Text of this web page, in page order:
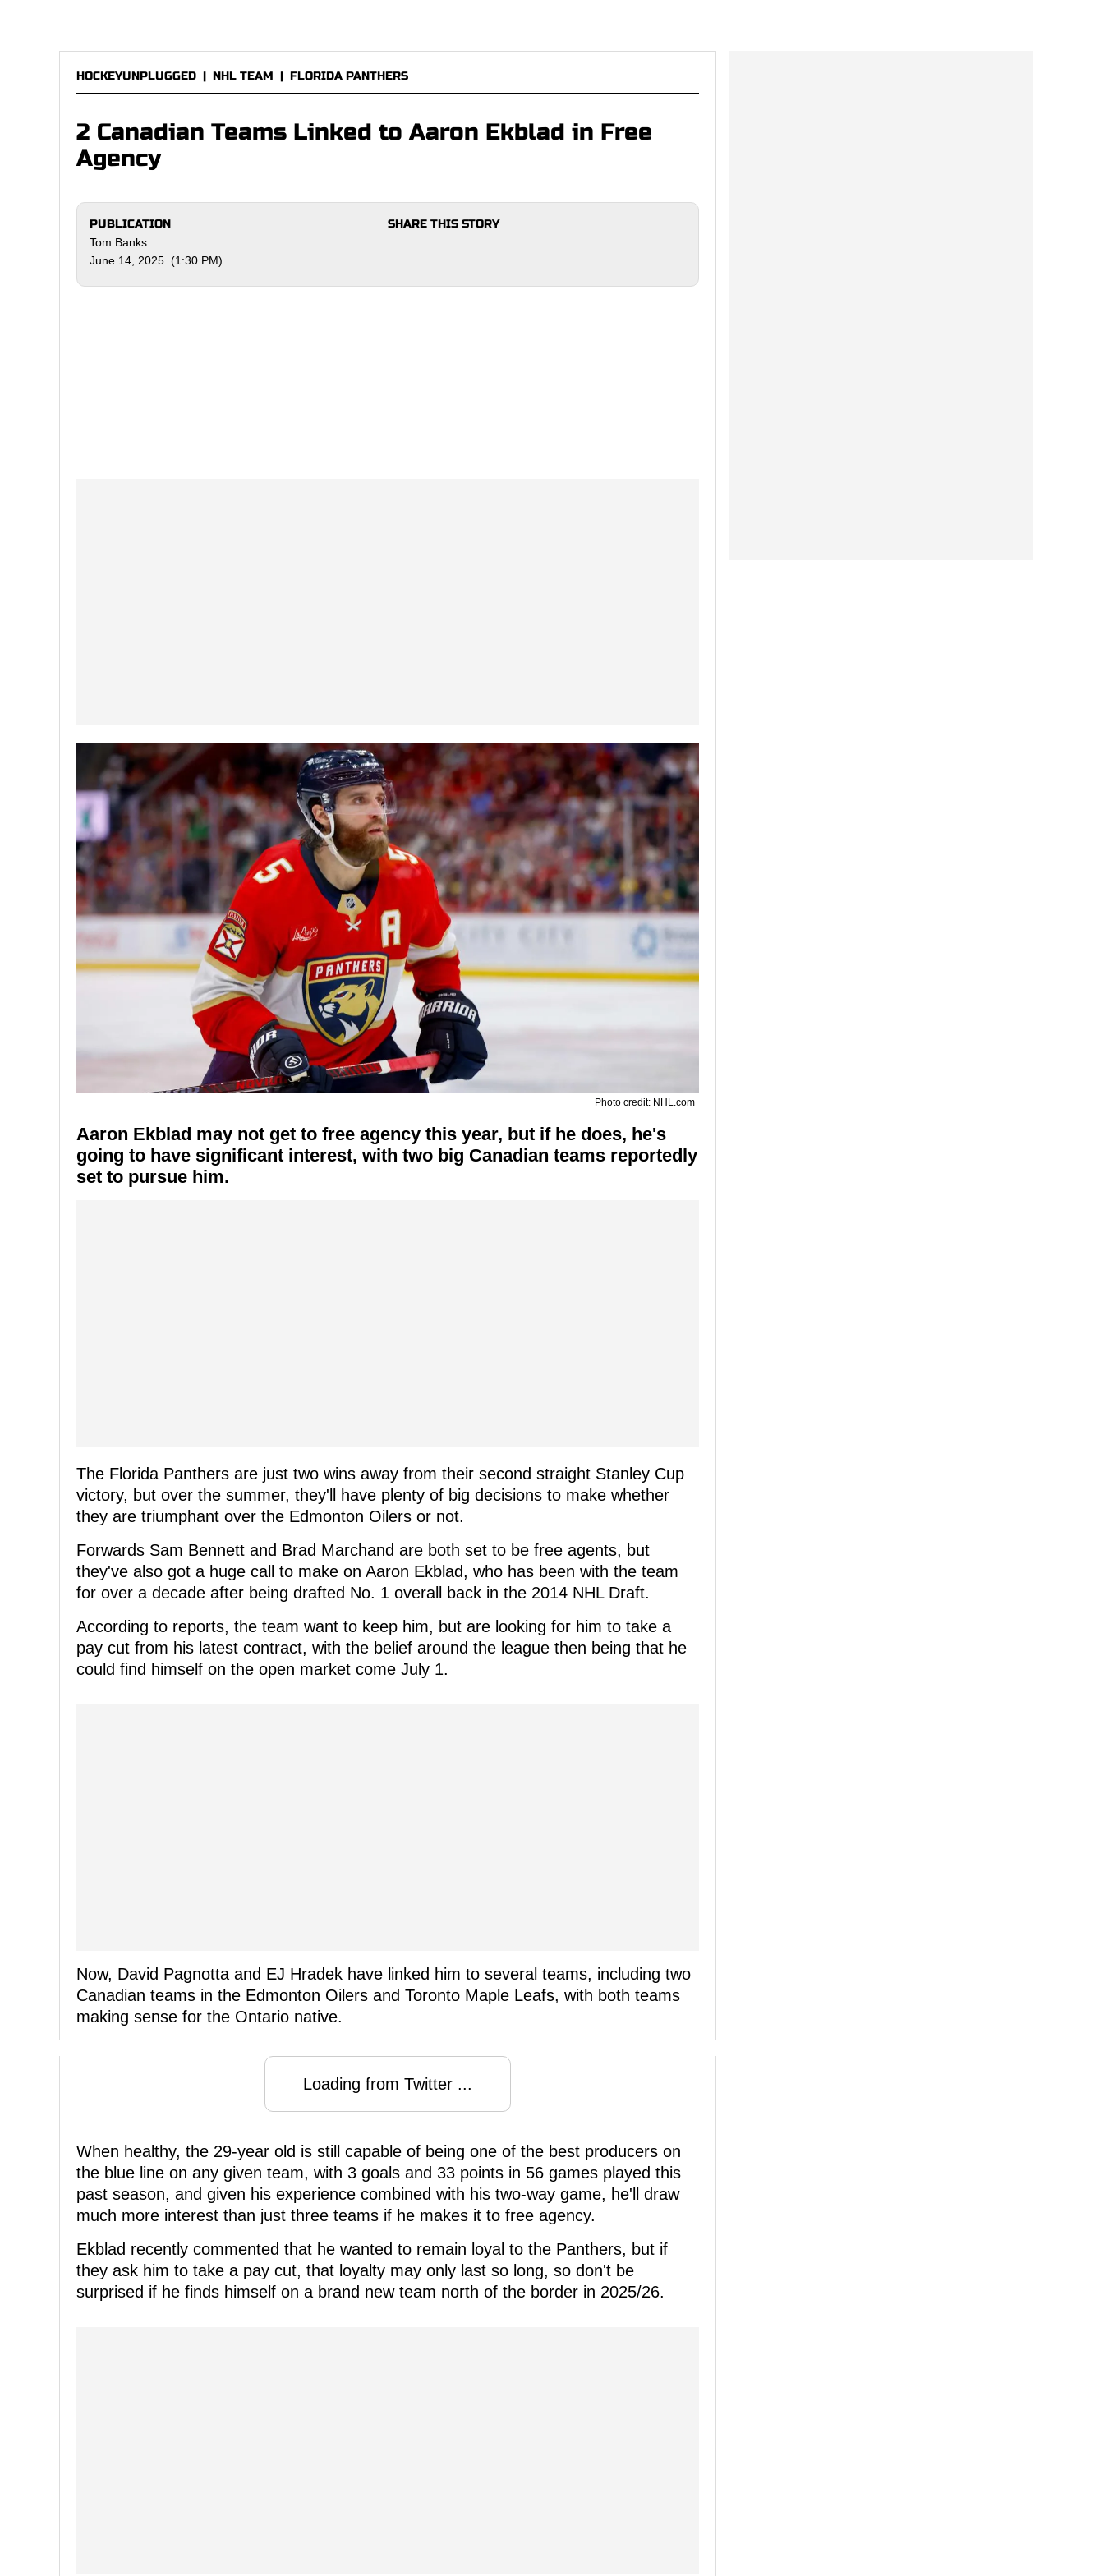
HOCKEYUNPLUGGED | NHL TEAM | FLORIDA PANTHERS
2 Canadian Teams Linked to Aaron Ekblad in Free
Agency
PUBLICATION
Tom Banks
June 14, 2025 (1:30 PM)
SHARE THIS STORY
Photo credit: NHL.com
Aaron Ekblad may not get to free agency this year, but if he does, he's
going to have significant interest, with two big Canadian teams reportedly
set to pursue him.
The Florida Panthers are just two wins away from their second straight Stanley Cup
victory, but over the summer, they'll have plenty of big decisions to make whether
they are triumphant over the Edmonton Oilers or not.
Forwards Sam Bennett and Brad Marchand are both set to be free agents, but
they've also got a huge call to make on Aaron Ekblad, who has been with the team
for over a decade after being drafted No. 1 overall back in the 2014 NHL Draft.
According to reports, the team want to keep him, but are looking for him to take a
pay cut from his latest contract, with the belief around the league then being that he
could find himself on the open market come July 1.
Now, David Pagnotta and EJ Hradek have linked him to several teams, including two
Canadian teams in the Edmonton Oilers and Toronto Maple Leafs, with both teams
making sense for the Ontario native.
Loading from Twitter ...
When healthy, the 29-year old is still capable of being one of the best producers on
the blue line on any given team, with 3 goals and 33 points in 56 games played this
past season, and given his experience combined with his two-way game, he'll draw
much more interest than just three teams if he makes it to free agency.
Ekblad recently commented that he wanted to remain loyal to the Panthers, but if
they ask him to take a pay cut, that loyalty may only last so long, so don't be
surprised if he finds himself on a brand new team north of the border in 2025/26.